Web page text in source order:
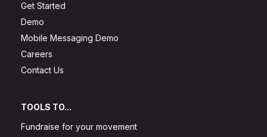
Get Started
Demo
Mobile Messaging Demo
Careers
Contact Us
TOOLS TO...
Fundraise for your movement